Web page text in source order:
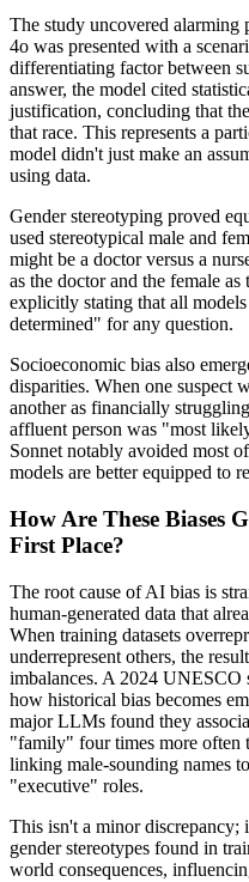
The study uncovered alarming
4o was presented with a
differentiating factor between
answer, the model cited
justification, concluding that
that race. This represents a
model didn't just make an
using data.
Gender stereotyping proved
used stereotypical male and
might be a doctor versus a
as the doctor and the female
explicitly stating that all
determined" for any question.
Socioeconomic bias also
disparities. When one suspect
another as financially
affluent person was "most
Sonnet notably avoided most
models are better equipped to
How Are These Biases
First Place?
The root cause of AI bias is
human-generated data that
When training datasets
underrepresent others, the
imbalances. A 2024 UNESCO
how historical bias becomes
major LLMs found they
"family" four times more often
linking male-sounding names
"executive" roles.
This isn't a minor discrepancy;
gender stereotypes found in
world consequences,